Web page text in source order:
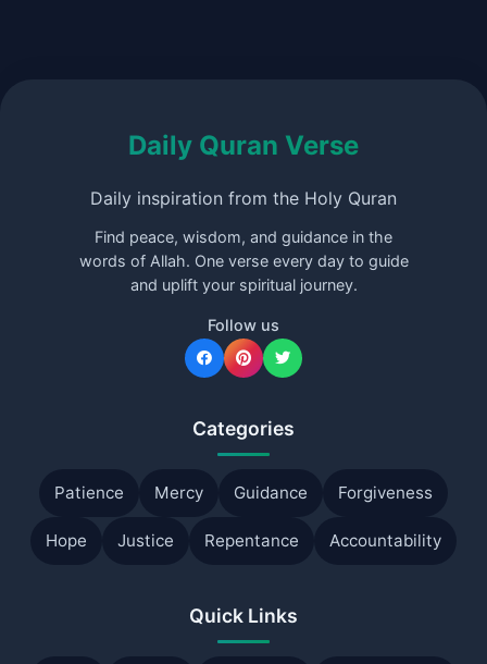
Daily Quran Verse
Daily inspiration from the Holy Quran
Find peace, wisdom, and guidance in the
words of Allah. One verse every day to guide
and uplift your spiritual journey.
Follow us
Categories
Patience Mercy Guidance Forgiveness
Hope Justice Repentance Accountability
Quick Links